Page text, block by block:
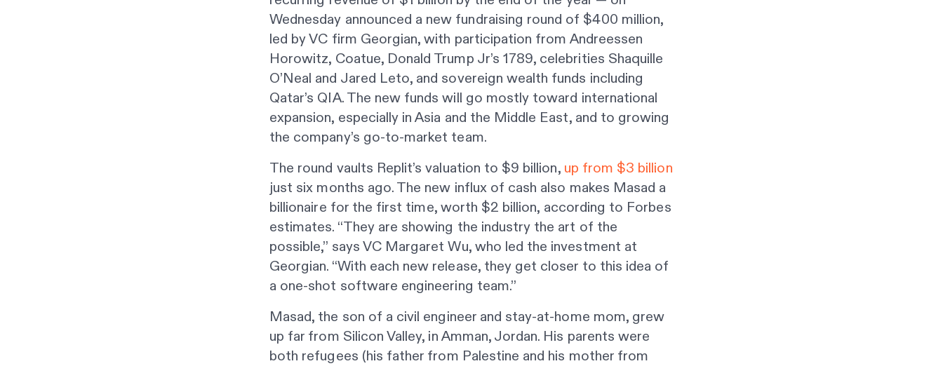
Wednesday announced a new fundraising round of $400 million,
led by VC firm Georgian, with participation from Andreessen
Horowitz, Coatue, Donald Trump Jr’s 1789, celebrities Shaquille
O’Neal and Jared Leto, and sovereign wealth funds including
Qatar’s QIA. The new funds will go mostly toward international
expansion, especially in Asia and the Middle East, and to growing
the company’s go-to-market team.
The round vaults Replit’s valuation to $9 billion, up from $3 billion
just six months ago. The new influx of cash also makes Masad a
billionaire for the first time, worth $2 billion, according to Forbes
estimates. “They are showing the industry the art of the
possible,” says VC Margaret Wu, who led the investment at
Georgian. “With each new release, they get closer to this idea of
a one-shot software engineering team.”
Masad, the son of a civil engineer and stay-at-home mom, grew
up far from Silicon Valley, in Amman, Jordan. His parents were
both refugees (his father from Palestine and his mother from